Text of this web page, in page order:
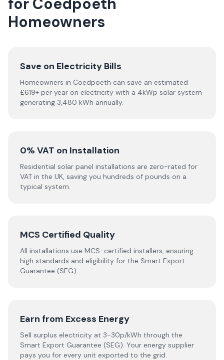
Homeowners
Save on Electricity Bills
Homeowners in Coedpoeth can save an estimated
£619+ per year on electricity with a 4kWp solar system
generating 3,480 kWh annually.
0% VAT on Installation
Residential solar panel installations are zero-rated for
VAT in the UK, saving you hundreds of pounds on a
typical system.
MCS Certified Quality
All installations use MCS-certified installers, ensuring
high standards and eligibility for the Smart Export
Guarantee (SEG).
Earn from Excess Energy
Sell surplus electricity at 3-30p/kWh through the
Smart Export Guarantee (SEG). Your energy supplier
pays you for every unit exported to the grid.